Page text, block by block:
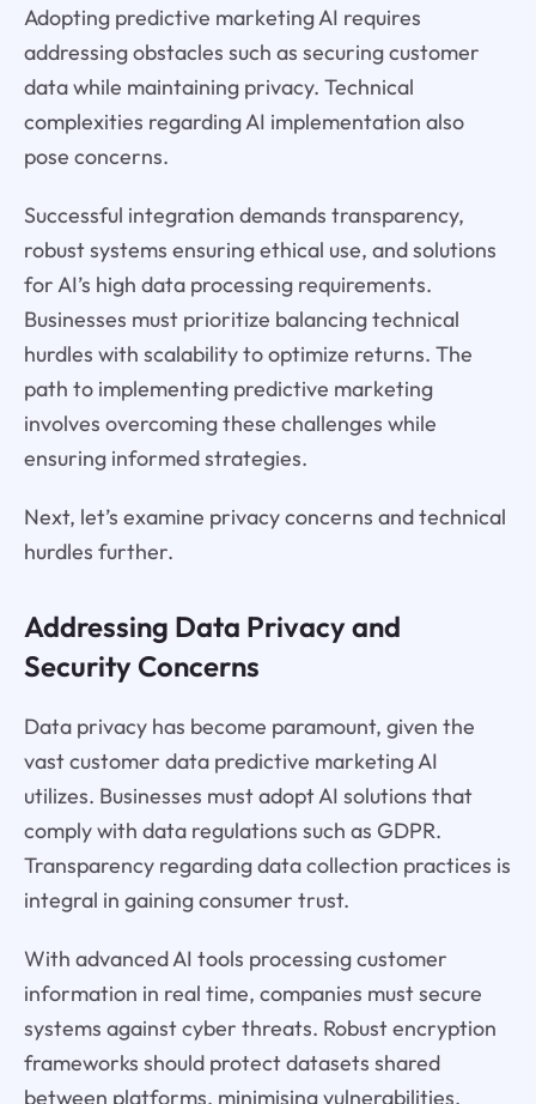
Adopting predictive marketing AI requires
addressing obstacles such as securing customer
data while maintaining privacy. Technical
complexities regarding AI implementation also
pose concerns.
Successful integration demands transparency,
robust systems ensuring ethical use, and solutions
for AI’s high data processing requirements.
Businesses must prioritize balancing technical
hurdles with scalability to optimize returns. The
path to implementing predictive marketing
involves overcoming these challenges while
ensuring informed strategies.
Next, let’s examine privacy concerns and technical
hurdles further.
Addressing Data Privacy and
Security Concerns
Data privacy has become paramount, given the
vast customer data predictive marketing AI
utilizes. Businesses must adopt AI solutions that
comply with data regulations such as GDPR.
Transparency regarding data collection practices is
integral in gaining consumer trust.
With advanced AI tools processing customer
information in real time, companies must secure
systems against cyber threats. Robust encryption
frameworks should protect datasets shared
between platforms, minimising vulnerabilities.